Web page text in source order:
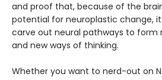
and proof that, because of the
potential for neuroplastic change,
carve out neural pathways to form
and new ways of thinking.
Whether you want to nerd-out on